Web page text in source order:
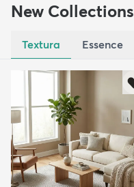
New Collections
Textura Essence